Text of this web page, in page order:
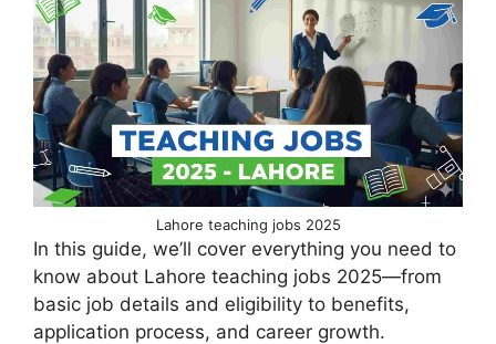
Lahore teaching jobs 2025
In this guide, we’ll cover everything you need to
know about Lahore teaching jobs 2025—from
basic job details and eligibility to benefits,
application process, and career growth.